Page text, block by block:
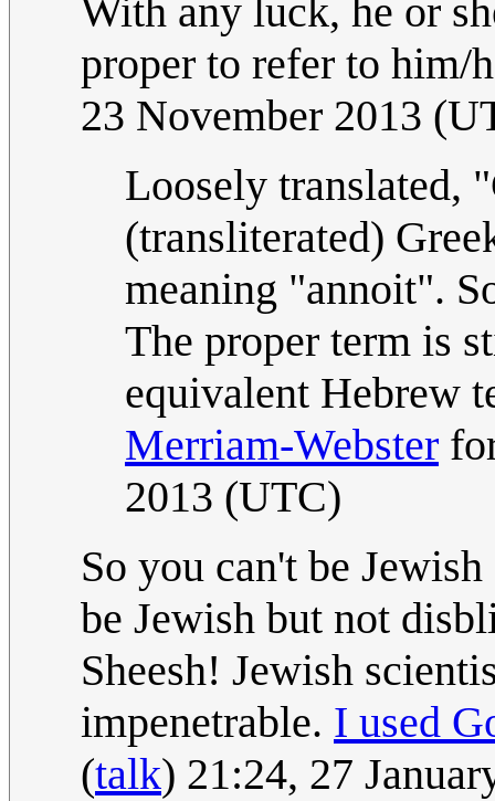
With any luck, he or
proper to refer to him/
23 November 2013
Loosely translated,
(transliterated)
meaning "annoit".
The proper term is
equivalent Hebrew
Merriam-Webster
2013 (UTC)
So you can't be
be Jewish but not
Sheesh! Jewish
impenetrable. I used
(talk) 21:24, 27